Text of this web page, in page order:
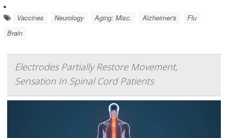
Vaccines Neurology Aging: Misc. Alzheimer's
Flu
Brain
Electrodes Partially Restore Movement,
Sensation In Spinal Cord Patients